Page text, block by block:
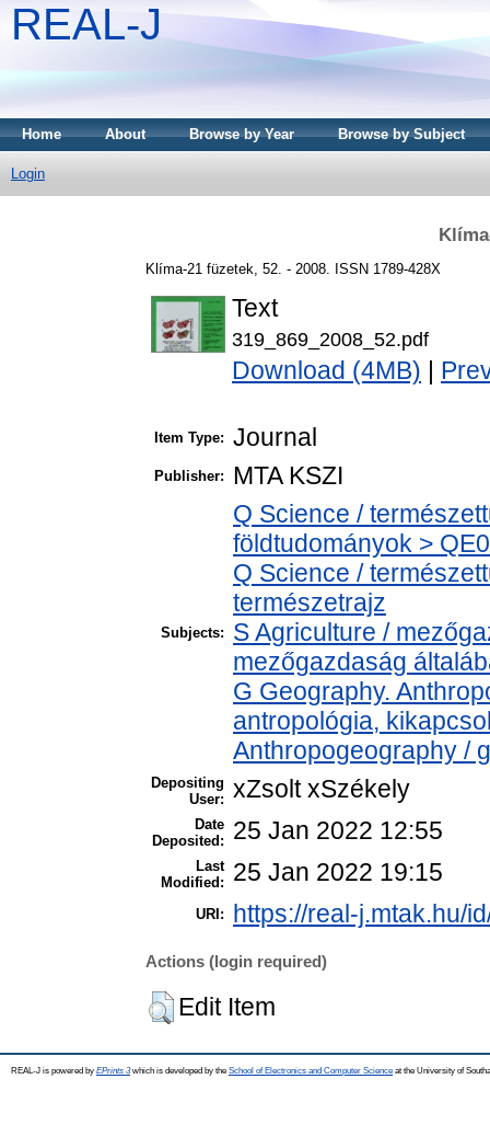
REAL-J
Home About Browse by Year Browse by Subject
Login
Klíma-21 füzetek, 52. - 2008. ISSN 1789-428X
Text
319_869_2008_52.pdf
Download (4MB)
Item Type: Journal
Publisher: MTA KSZI
Subjects:
Q Science /
földtudományok >
Q Science /
természetrajz
S Agriculture /
mezőgazdaság
G Geography.
antropológia,
Anthropogeography /
Depositing
User: xZsolt xSzékely
Date
Deposited:
25 Jan 2022 12:55
Last
Modified:
25 Jan 2022 19:15
URI: https://real-j.mtak.hu/
Actions (login required)
Edit Item
REAL-J is powered by EPrints 3which is developed by the School of Electronics and Computer Science at the University of